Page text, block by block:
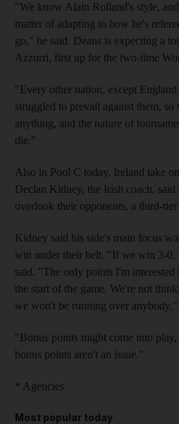
"We know Alain Rolland's style,
matter of adapting to how he's
go," he said. Deans is expecting a
Azzurri, first up for the two-time
"Every other nation, except
struggled to prevail against them, so
anything, and the nature of
die."
Also in Pool C today, Ireland take
Declan Kidney, the Irish coach,
overlook their opponents, a third-
Kidney said his side's main focus
win under their belt. "If we win 3-0,
said. "The only points I'm
the start of the game. We're not
we won't be running over anybody,"
"Bonus points might come into
bonus points aren't an issue."
* Agencies
Most popular today